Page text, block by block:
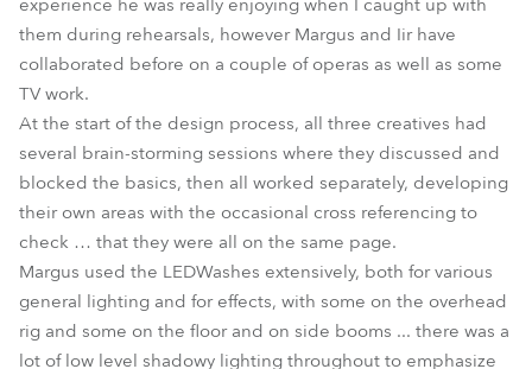
experience he was really enjoying when I caught up with
them during rehearsals, however Margus and Iir have
collaborated before on a couple of operas as well as some
TV work.
At the start of the design process, all three creatives had
several brain-storming sessions where they discussed and
blocked the basics, then all worked separately, developing
their own areas with the occasional cross referencing to
check … that they were all on the same page.
Margus used the LEDWashes extensively, both for various
general lighting and for effects, with some on the overhead
rig and some on the floor and on side booms ... there was a
lot of low level shadowy lighting throughout to emphasize